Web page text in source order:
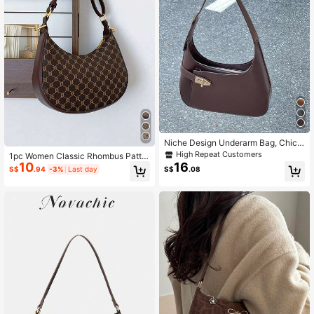
1pc Women Classic Rhombus Patter
n Zipper Closure Beige Crescent Sh
aped Bag, Adjustable Shoulder Stra
ommuting, Underarm Bag
S$10.94 -3% Last day
Niche Design Underarm Bag, Chic
& Versatile Commuter Shoulder Bag
& Handbag
High Repeat Customers
S$16.08